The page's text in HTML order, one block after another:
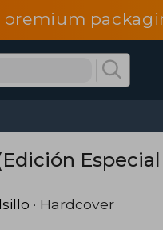
· Hardcover